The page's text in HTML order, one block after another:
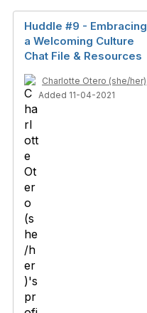
Huddle #9 - Embracing
a Welcoming Culture
Chat File & Resources
Charlotte Otero (she/her)
Added 11-04-2021